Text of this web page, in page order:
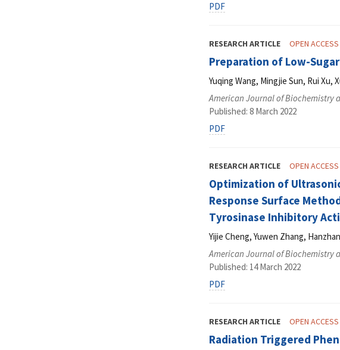
PDF
RESEARCH ARTICLE OPEN ACCESS
Preparation of Low-
Yuqing Wang, Mingjie Sun, Rui Xu,
American Journal of Biochemistry
Published: 8 March 2022
PDF
RESEARCH ARTICLE OPEN ACCESS
Optimization of
Response Surface
Tyrosinase Inhibitory
Yijie Cheng, Yuwen Zhang,
American Journal of Biochemistry
Published: 14 March 2022
PDF
RESEARCH ARTICLE OPEN ACCESS
Radiation Triggered